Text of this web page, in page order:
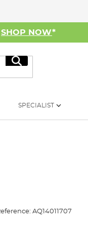
SHOP NOW*
Search
SPECIALIST
AQ14011707